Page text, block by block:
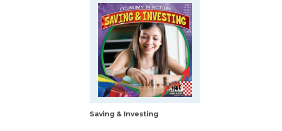
Saving & Investing